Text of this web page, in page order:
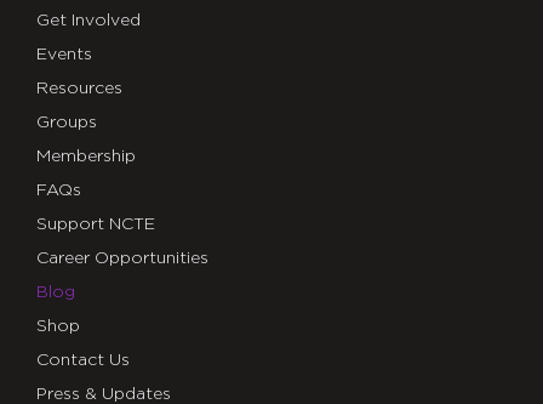
Get Involved
Events
Resources
Groups
Membership
FAQs
Support NCTE
Career Opportunities
Blog
Shop
Contact Us
Press & Updates